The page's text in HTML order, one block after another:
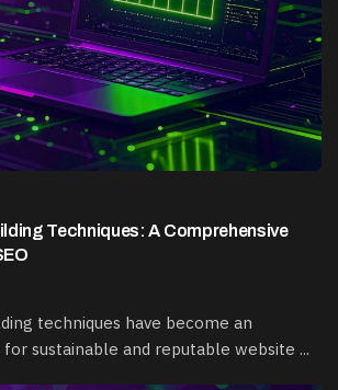
Techniques: A Comprehensive
techniques have become an
sustainable and reputable website ...